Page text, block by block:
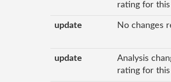
rating for
update No changes
update
Analysis
rating for